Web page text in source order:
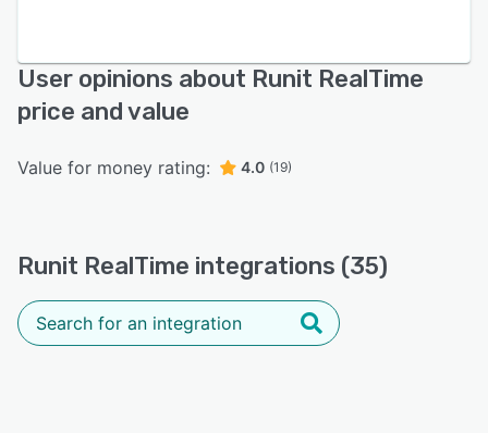
User opinions about Runit RealTime
price and value
Value for money rating: 4.0 (19)
Runit RealTime integrations (35)